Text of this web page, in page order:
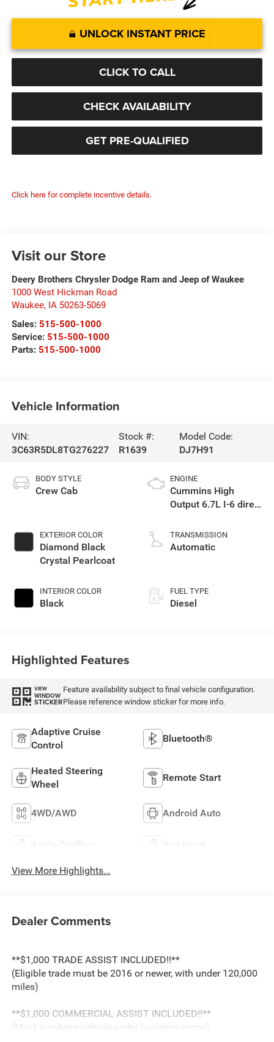
UNLOCK INSTANT PRICE
CLICK TO CALL
CHECK AVAILABILITY
GET PRE-QUALIFIED
Click here for complete incentive details.
Visit our Store
Deery Brothers Chrysler Dodge Ram and Jeep of Waukee
1000 West Hickman Road
Waukee, IA 50263-5069
Sales: 515-500-1000
Service: 515-500-1000
Parts: 515-500-1000
Vehicle Information
VIN:
3C63R5DL8TG276227
Stock #:
R1639
Model Code:
DJ7H91
BODY STYLE
Crew Cab
EXTERIOR COLOR
Diamond Black
Crystal Pearlcoat
INTERIOR COLOR
Black
ENGINE
Cummins High
Output 6.7L I-6 direct
intercooled turbo,
diesel, engine with
TRANSMISSION
Automatic
FUEL TYPE
Diesel
Highlighted Features
VIEW
WINDOW
STICKER
Feature availability subject to final vehicle configuration.
Please reference window sticker for more info.
Adaptive Cruise
Control
Bluetooth®
Heated Steering
Wheel
Remote Start
4WD/AWD Android Auto
Apple CarPlay Aux Input
View More Highlights...
Dealer Comments
**$1,000 TRADE ASSIST INCLUDED!!**
(Eligible trade must be 2016 or newer, with under 120,000
miles)
**$1,000 COMMERCIAL ASSIST INCLUDED!!**
(Must purchase vehicle under business name)